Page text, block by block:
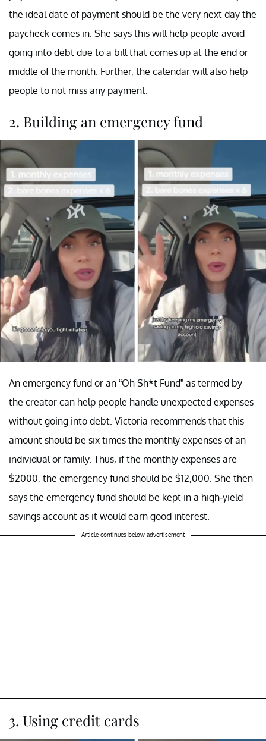
the ideal date of payment should be the very next day the
paycheck comes in. She says this will help people avoid
going into debt due to a bill that comes up at the end or
middle of the month. Further, the calendar will also help
people to not miss any payment.
2. Building an emergency fund
An emergency fund or an “Oh Sh*t Fund” as termed by
the creator can help people handle unexpected expenses
without going into debt. Victoria recommends that this
amount should be six times the monthly expenses of an
individual or family. Thus, if the monthly expenses are
$2000, the emergency fund should be $12,000. She then
says the emergency fund should be kept in a high-yield
savings account as it would earn good interest.
Article continues below advertisement
3. Using credit cards